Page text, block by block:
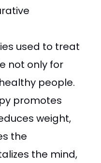
used to treat
not only for
people.
promotes
weight,
the
the mind,